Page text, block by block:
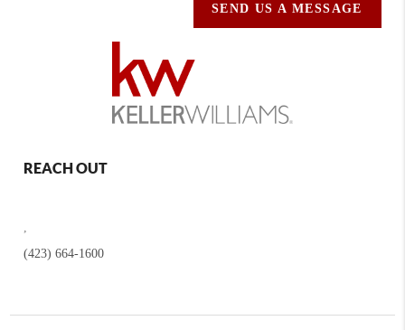
SEND US A MESSAGE
REACH OUT
(423) 664-1600